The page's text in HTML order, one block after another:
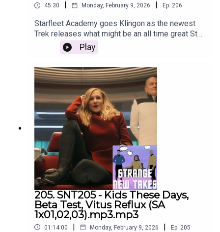
45:30 Monday, February 9, 2026 Ep. 206
Starfleet Academy goes Klingon as the newest
Trek releases what might be an all time great Star
Trek episode. Listen to our recap and review right
Play
205. SNT205 - Kids These Days,
Beta Test, Vitus Reflux (SA
1x01,02,03).mp3.mp3
01:14:00 | Monday, February 9, 2026 | Ep. 205